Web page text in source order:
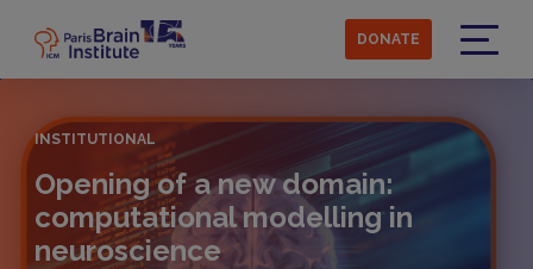
main
content
DONATE
INSTITUTIONAL
Opening of a new domain:
computational modelling in
neuroscience